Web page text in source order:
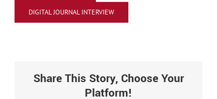
DIGITAL JOURNAL INTERVIEW
Share This Story, Choose Your
Platform!